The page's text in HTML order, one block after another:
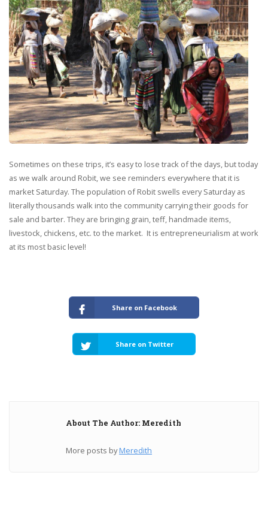
Sometimes on these trips, it’s easy to lose track of the days, but today
as we walk around Robit, we see reminders everywhere that it is
market Saturday. The population of Robit swells every Saturday as
literally thousands walk into the community carrying their goods for
sale and barter. They are bringing grain, teff, handmade items,
livestock, chickens, etc. to the market. It is entrepreneurialism at work
at its most basic level!
Share on Facebook
Share on Twitter
About The Author: Meredith
More posts byMeredith